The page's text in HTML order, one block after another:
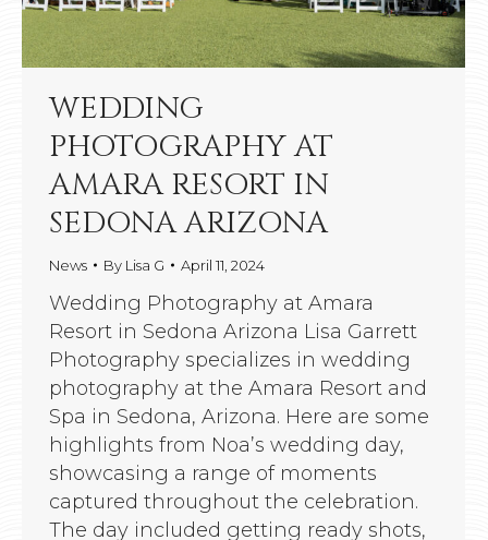
WEDDING
PHOTOGRAPHY AT
AMARA RESORT IN
SEDONA ARIZONA
News By Lisa G April 11, 2024
Wedding Photography at Amara
Resort in Sedona Arizona Lisa Garrett
Photography specializes in wedding
photography at the Amara Resort and
Spa in Sedona, Arizona. Here are some
highlights from Noa’s wedding day,
showcasing a range of moments
captured throughout the celebration.
The day included getting ready shots,